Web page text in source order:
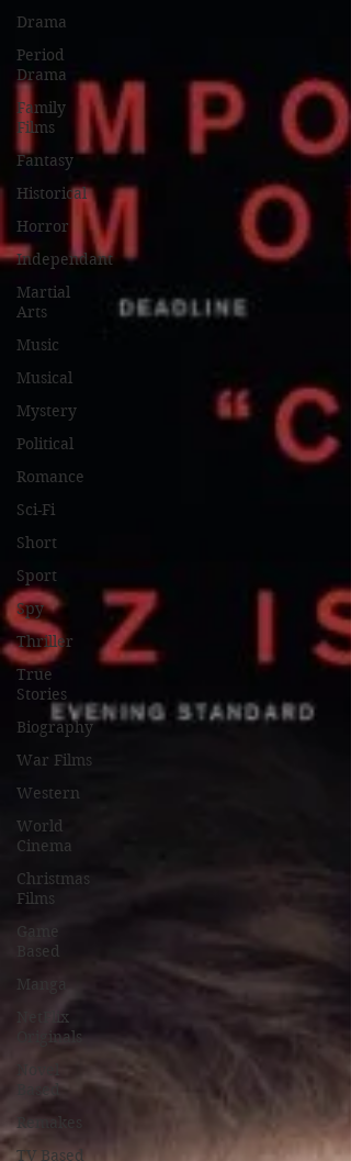
Drama
Period
Drama
Family
Films
Fantasy
Historical
Horror
Independant
Martial
Arts
Music
Musical
Mystery
Political
Romance
Sci-Fi
Short
Sport
Spy
Thriller
True
Stories
Biography
War Films
Western
World
Cinema
Christmas
Films
Game
Based
Manga
NetFlix
Originals
Based
Remakes
TV Based